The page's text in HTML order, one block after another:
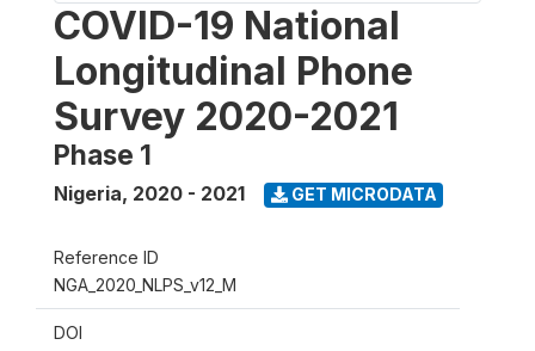
COVID-19 National
Longitudinal Phone
Survey 2020-2021
Phase 1
Nigeria, 2020 - 2021 GET MICRODATA
Reference ID
NGA_2020_NLPS_v12_M
DOI